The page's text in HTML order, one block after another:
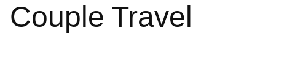
Couple Travel